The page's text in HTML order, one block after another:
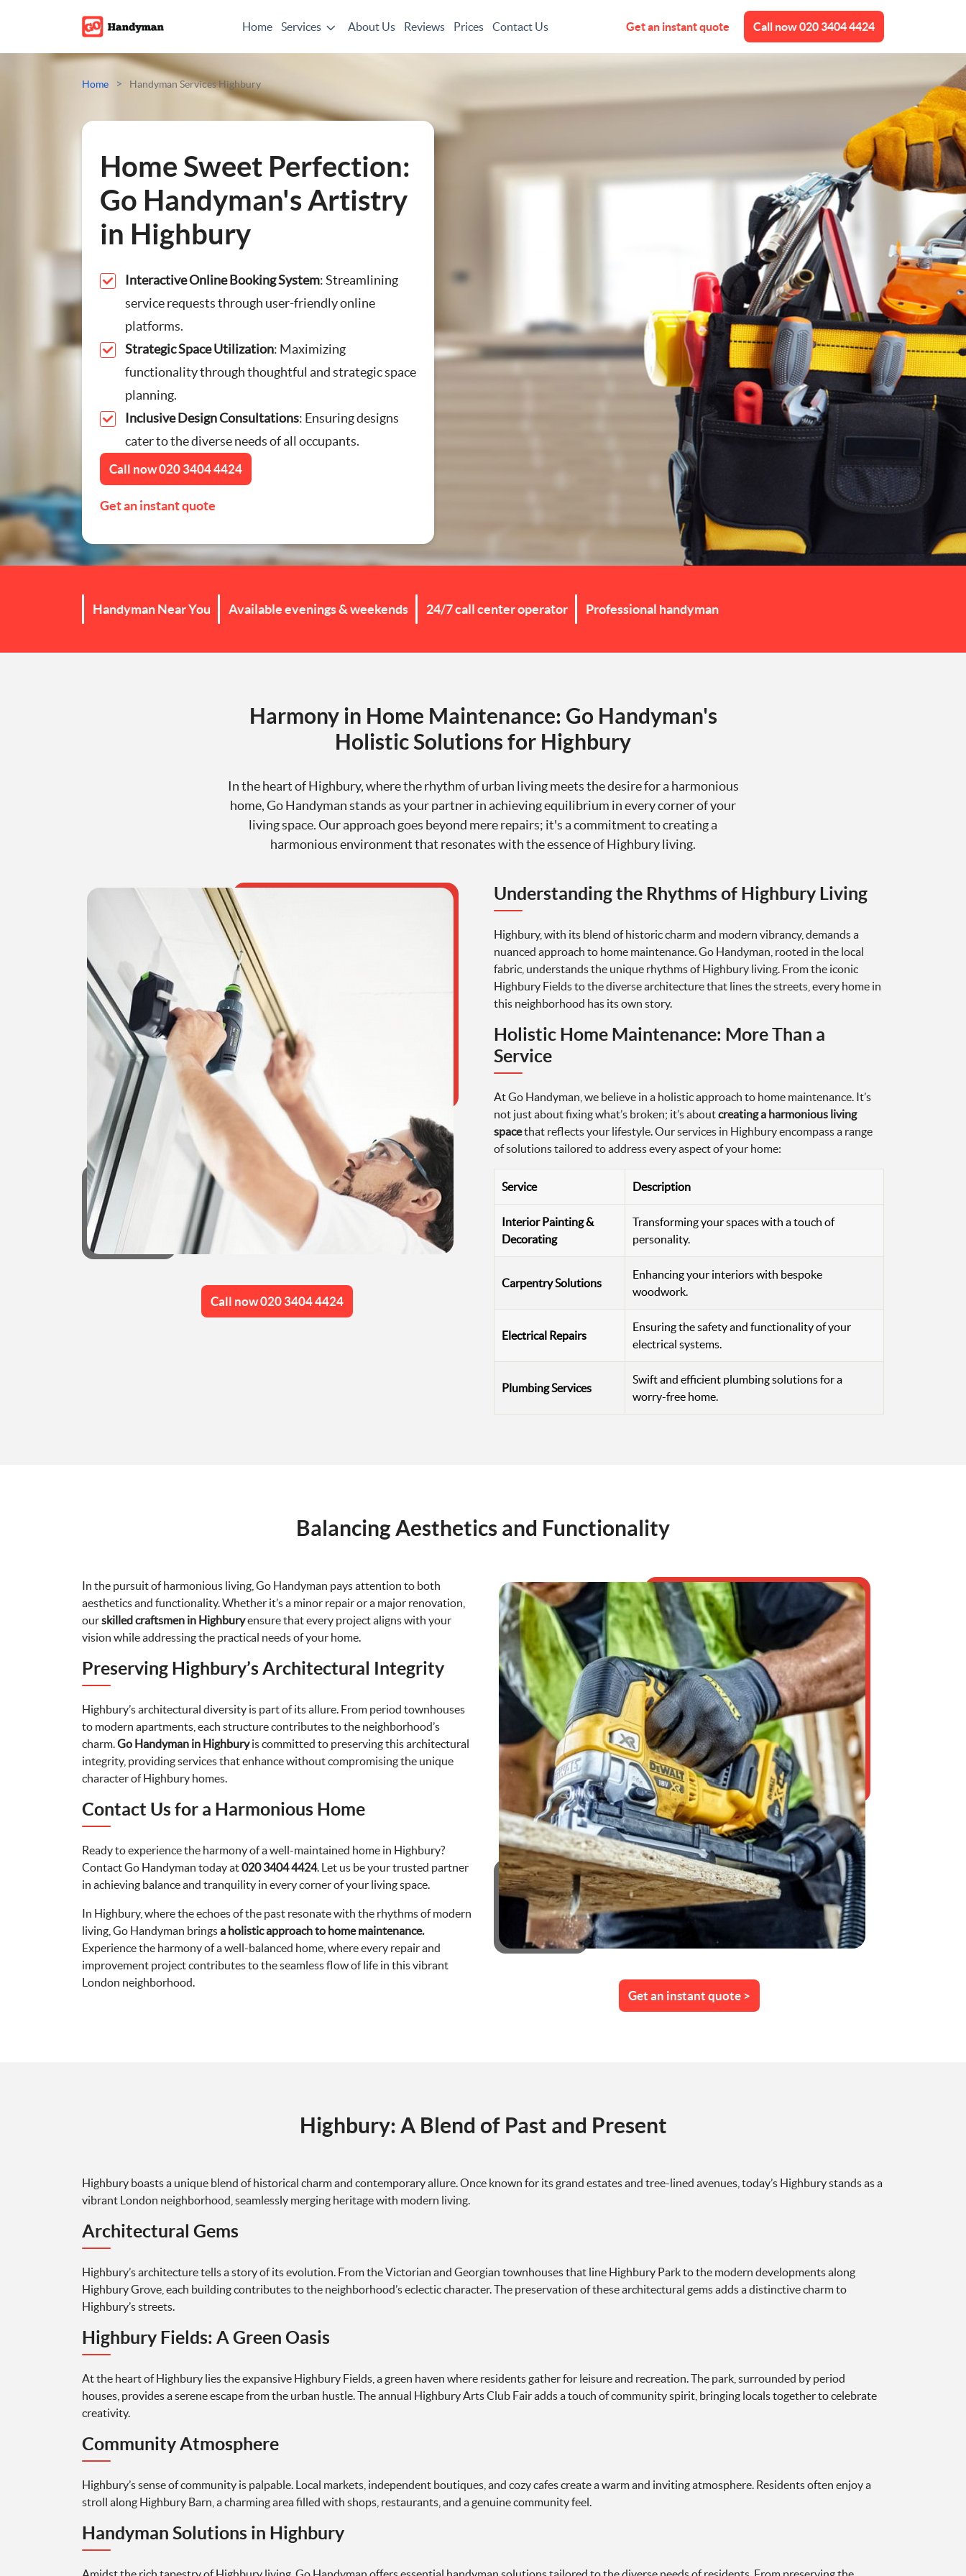
Home Services
Odd Jobs
Painting And Decorating
Hanging and Wall-Mounting
Furniture Assembly
Curtain and Blind Fitting
TV Mounting
Door Repair London
Cat Flap Fitting
About Us Reviews Prices Contact Us Get an instant quote Call now020 3404 4424
Home > Handyman Services Highbury
Home Sweet Perfection:
Go Handyman's Artistry
in Highbury
Interactive Online Booking System: Streamlining
service requests through user-friendly online
platforms.
Strategic Space Utilization: Maximizing
functionality through thoughtful and strategic space
planning.
Inclusive Design Consultations: Ensuring designs
cater to the diverse needs of all occupants.
Call now020 3404 4424
Get an instant quote
Handyman Near You Available evenings & weekends 24/7 call center operator Professional handyman
Harmony in Home Maintenance: Go Handyman's
Holistic Solutions for Highbury
In the heart of Highbury, where the rhythm of urban living meets the desire for a harmonious
home, Go Handyman stands as your partner in achieving equilibrium in every corner of your
living space. Our approach goes beyond mere repairs; it's a commitment to creating a
harmonious environment that resonates with the essence of Highbury living.
Call now 020 3404 4424
Understanding the Rhythms of Highbury Living
Highbury, with its blend of historic charm and modern vibrancy, demands a
nuanced approach to home maintenance. Go Handyman, rooted in the local
fabric, understands the unique rhythms of Highbury living. From the iconic
Highbury Fields to the diverse architecture that lines the streets, every home in
this neighborhood has its own story.
Holistic Home Maintenance: More Than a
Service
At Go Handyman, we believe in a holistic approach to home maintenance. It’s
not just about fixing what’s broken; it’s aboutcreating a harmonious living
spacethat reflects your lifestyle. Our services in Highbury encompass a range
of solutions tailored to address every aspect of your home:
Service Description
Interior Painting &
Decorating
Transforming your spaces with a touch of
personality.
Carpentry Solutions
Enhancing your interiors with bespoke
woodwork.
Electrical Repairs
Ensuring the safety and functionality of your
electrical systems.
Plumbing Services
Swift and efficient plumbing solutions for a
worry-free home.
Balancing Aesthetics and Functionality
In the pursuit of harmonious living, Go Handyman pays attention to both
aesthetics and functionality. Whether it’s a minor repair or a major renovation,
ourskilled craftsmen in Highburyensure that every project aligns with your
vision while addressing the practical needs of your home.
Preserving Highbury’s Architectural Integrity
Highbury’s architectural diversity is part of its allure. From period townhouses
to modern apartments, each structure contributes to the neighborhood’s
charm.Go Handyman in Highburyis committed to preserving this architectural
integrity, providing services that enhance without compromising the unique
character of Highbury homes.
Contact Us for a Harmonious Home
Ready to experience the harmony of a well-maintained home in Highbury?
Contact Go Handyman today at020 3404 4424. Let us be your trusted partner
in achieving balance and tranquility in every corner of your living space.
In Highbury, where the echoes of the past resonate with the rhythms of modern
living, Go Handyman bringsa holistic approach to home maintenance.
Experience the harmony of a well-balanced home, where every repair and
improvement project contributes to the seamless flow of life in this vibrant
London neighborhood.
Get an instant quote >
Highbury: A Blend of Past and Present
Highbury boasts a unique blend of historical charm and contemporary allure. Once known for its grand estates and tree-lined avenues, today’s Highbury stands as a
vibrant London neighborhood, seamlessly merging heritage with modern living.
Architectural Gems
Highbury’s architecture tells a story of its evolution. From the Victorian and Georgian townhouses that line Highbury Park to the modern developments along
Highbury Grove, each building contributes to the neighborhood’s eclectic character. The preservation of these architectural gems adds a distinctive charm to
Highbury’s streets.
Highbury Fields: A Green Oasis
At the heart of Highbury lies the expansive Highbury Fields, a green haven where residents gather for leisure and recreation. The park, surrounded by period
houses, provides a serene escape from the urban hustle. The annual Highbury Arts Club Fair adds a touch of community spirit, bringing locals together to celebrate
creativity.
Community Atmosphere
Highbury’s sense of community is palpable. Local markets, independent boutiques, and cozy cafes create a warm and inviting atmosphere. Residents often enjoy a
stroll along Highbury Barn, a charming area filled with shops, restaurants, and a genuine community feel.
Handyman Solutions in Highbury